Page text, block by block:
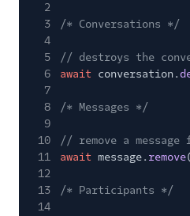
2
3
/* Conversations */
4
5
// destroys the
6
await conversation.
7
8
/* Messages */
9
10
// remove a
11
await message. remove
12
13
/* Participants */
14